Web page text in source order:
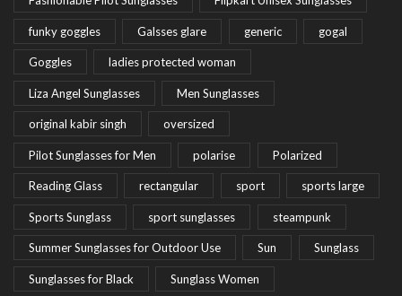
funky goggles Galsses glare generic gogal
Goggles ladies protected woman
Liza Angel Sunglasses Men Sunglasses
original kabir singh oversized
Pilot Sunglasses for Men polarise Polarized
Reading Glass rectangular sport sports large
Sports Sunglass sport sunglasses steampunk
Summer Sunglasses for Outdoor Use Sun Sunglass
Sunglasses for Black Sunglass Women